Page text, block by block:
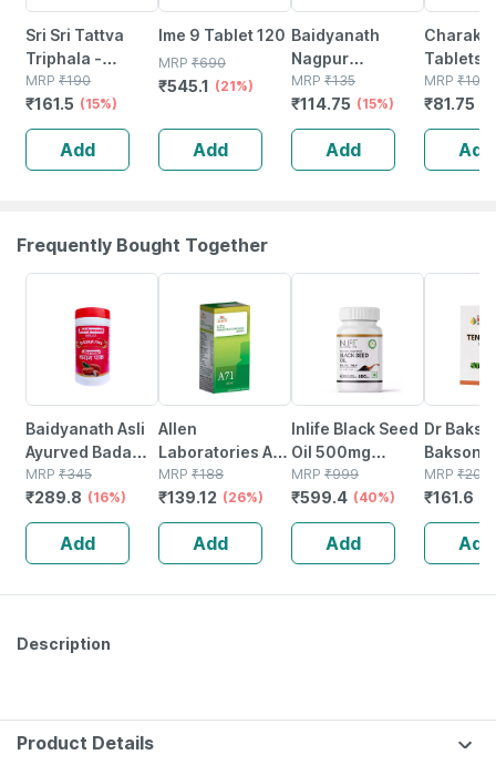
Sri Sri Tattva
Triphala -
Tridosha
Balancer | 60
Tabs | 500 Mg
MRP ₹190
₹161.5 (15%)
Add
Ime 9 Tablet 120
MRP ₹690
₹545.1 (21%)
Add
Baidyanath
Nagpur
Lavanbhaskar
Churna 120gm
MRP ₹135
₹114.75 (15%)
Add
Charak
Tablets
MRP ₹109
₹81.75
Add
Frequently Bought Together
Baidyanath Asli
Ayurved Badam
Pak Powder 100
Gm
MRP ₹345
₹289.8 (16%)
Add
Allen
Laboratories A71
Urinary Tract
Infection Dro
MRP ₹188
₹139.12 (26%)
Add
Inlife Black Seed
Oil 500mg
Capsule 60
MRP ₹999
₹599.4 (40%)
Add
Dr
Bakson
Tense
75
MRP ₹202
₹161.6
Add
Description
Product Details